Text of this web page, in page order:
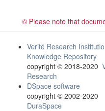
© Please note that
Verité Research
Knowledge Repository
copyright © 2018-2020
Research
DSpace software
copyright © 2002-2020
DuraSpace